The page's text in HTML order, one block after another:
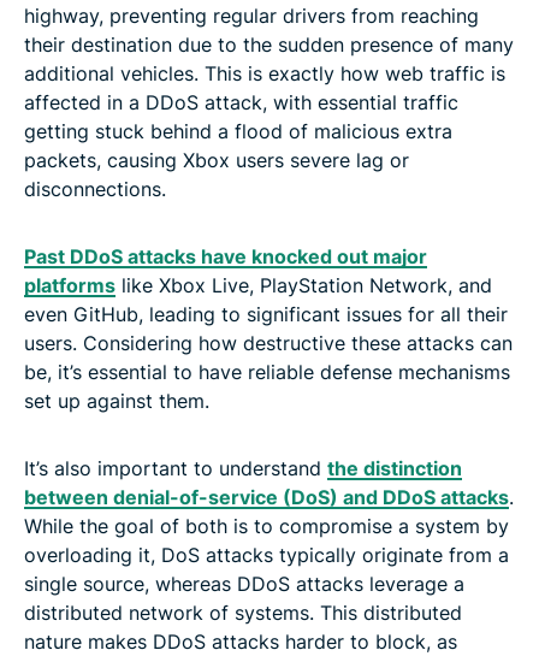
highway, preventing regular drivers from reaching
their destination due to the sudden presence of many
additional vehicles. This is exactly how web traffic is
affected in a DDoS attack, with essential traffic
getting stuck behind a flood of malicious extra
packets, causing Xbox users severe lag or
disconnections.
Past DDoS attacks have knocked out major
platforms like Xbox Live, PlayStation Network, and
even GitHub, leading to significant issues for all their
users. Considering how destructive these attacks can
be, it’s essential to have reliable defense mechanisms
set up against them.
It’s also important to understand the distinction
between denial-of-service (DoS) and DDoS attacks.
While the goal of both is to compromise a system by
overloading it, DoS attacks typically originate from a
single source, whereas DDoS attacks leverage a
distributed network of systems. This distributed
nature makes DDoS attacks harder to block, as